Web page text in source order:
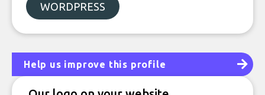
WORDPRESS
Help us improve this profile